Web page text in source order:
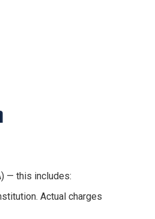
— this includes:
Actual charges